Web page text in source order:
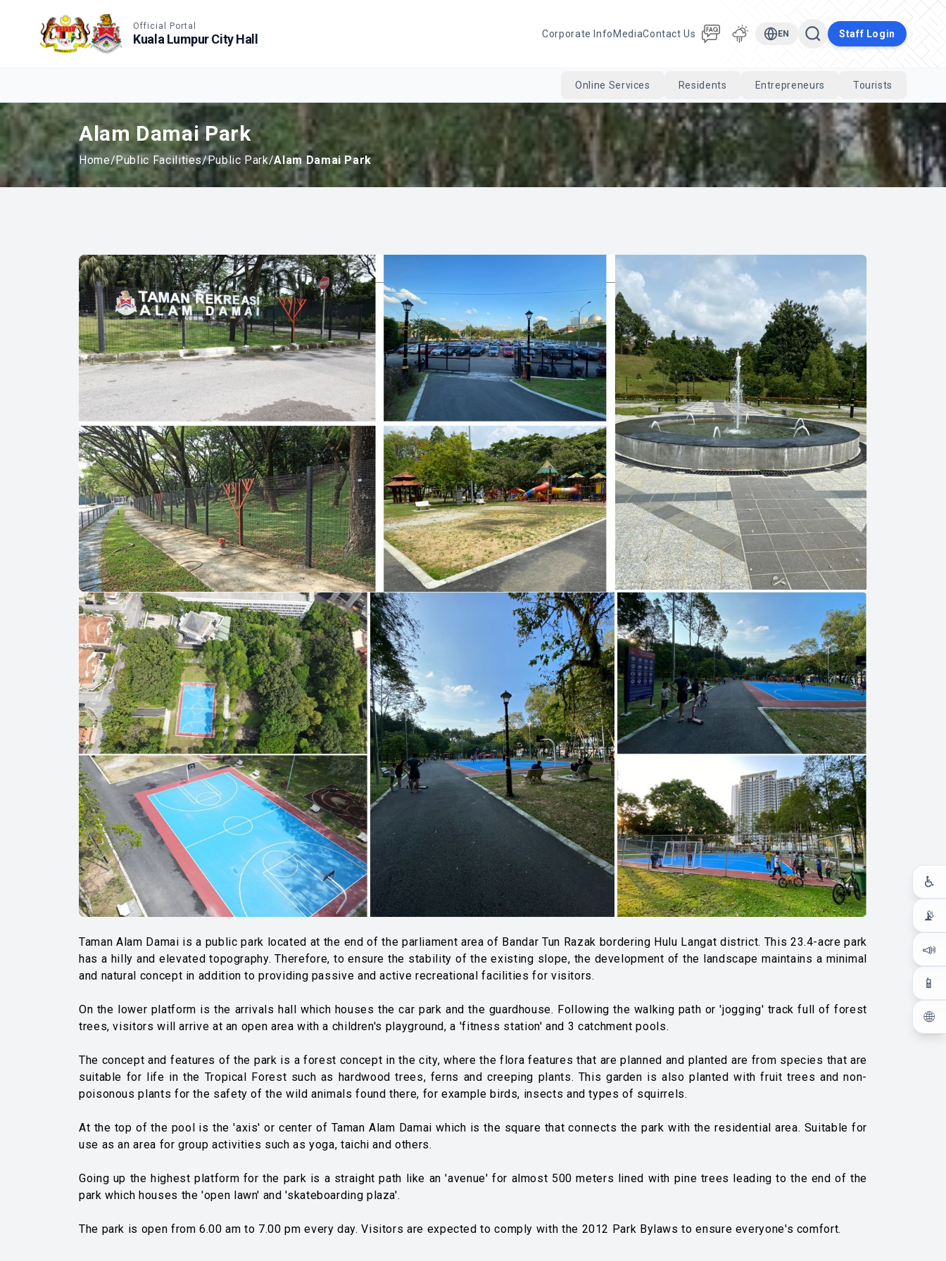
Official Portal
Kuala Lumpur City Hall Corporate Info MediaContact Us EN Staff Login
Cari
Online Services Residents Entrepreneurs Tourists
♿
📡
📣
📱
🌐
Alam Damai Park
Home/Public Facilities/Public Park/Alam Damai Park
Taman Alam Damai is a public park located at the end of the parliament area of ​​Bandar Tun Razak bordering Hulu Langat district. This 23.4-acre park
has a hilly and elevated topography. Therefore, to ensure the stability of the existing slope, the development of the landscape maintains a minimal
and natural concept in addition to providing passive and active recreational facilities for visitors.
On the lower platform is the arrivals hall which houses the car park and the guardhouse. Following the walking path or 'jogging' track full of forest
trees, visitors will arrive at an open area with a children's playground, a 'fitness station' and 3 catchment pools.
The concept and features of the park is a forest concept in the city, where the flora features that are planned and planted are from species that are
suitable for life in the Tropical Forest such as hardwood trees, ferns and creeping plants. This garden is also planted with fruit trees and non-
poisonous plants for the safety of the wild animals found there, for example birds, insects and types of squirrels.
At the top of the pool is the 'axis' or center of Taman Alam Damai which is the square that connects the park with the residential area. Suitable for
use as an area for group activities such as yoga, taichi and others.
Going up the highest platform for the park is a straight path like an 'avenue' for almost 500 meters lined with pine trees leading to the end of the
park which houses the 'open lawn' and 'skateboarding plaza'.
The park is open from 6.00 am to 7.00 pm every day. Visitors are expected to comply with the 2012 Park Bylaws to ensure everyone's comfort.